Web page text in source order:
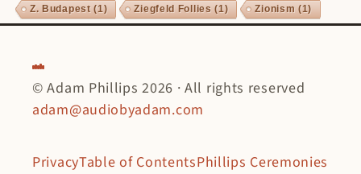
Z. Budapest(1) Ziegfeld Follies (1) Zionism (1)
© Adam Phillips 2026 · All rights reserved
adam@audiobyadam.com
PrivacyTable of ContentsPhillips Ceremonies